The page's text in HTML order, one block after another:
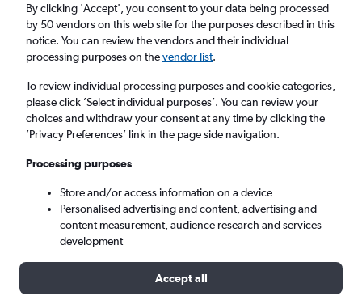
from£580
Return 1 adult, Economy, 0 bags
London (LON)
Sun 6/9 - Sun 13/9
By clicking 'Accept', you consent to your data being processed
by 50 vendors on this web site for the purposes described in this
notice. You can review the vendors and their individual
processing purposes on thevendor list.
To review individual processing purposes and cookie categories,
please click ’Select individual purposes’. You can review your
choices and withdraw your consent at any time by clicking the
’Privacy Preferences’ link in the page side navigation.
Processing purposes
Store and/or access information on a device
Personalised advertising and content, advertising and
content measurement, audience research and services
development
Accept all